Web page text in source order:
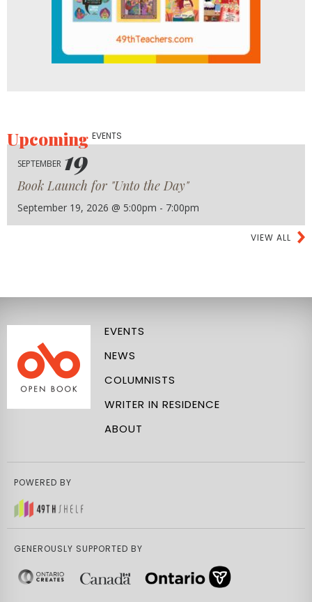
UpcomingEVENTS
SEPTEMBER 19
Book Launch for "Unto the Day"
September 19, 2026 @ 5:00pm - 7:00pm
VIEW ALL
EVENTS
NEWS
COLUMNISTS
WRITER IN RESIDENCE
ABOUT
POWERED BY
GENEROUSLY SUPPORTED BY